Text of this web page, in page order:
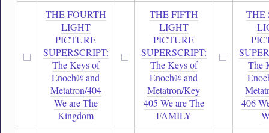
THE FOURTH
LIGHT
PICTURE
SUPERSCRIPT:
The Keys of
Enoch® and
Metatron/404
We are The
Kingdom
THE FIFTH
LIGHT
PICTURE
SUPERSCRIPT:
The Keys of
Enoch® and
Metatron/Key
405 We are The
FAMILY
THE
The
406